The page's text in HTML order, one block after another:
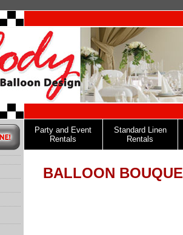
Party and Event
Rentals
Standard Linen
Rentals
BALLOON